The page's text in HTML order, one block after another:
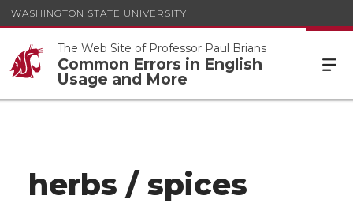
WASHINGTON STATE UNIVERSITY
The Web Site of Professor Paul Brians
Common Errors in English
Usage and More
herbs / spices